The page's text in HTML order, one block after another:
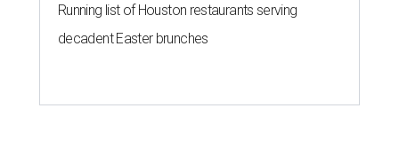
Running list of Houston restaurants serving
decadent Easter brunches